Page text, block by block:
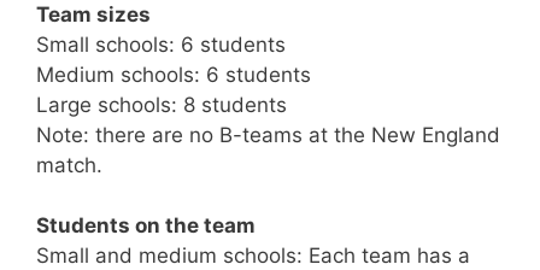
Team sizes
Small schools: 6 students
Medium schools: 6 students
Large schools: 8 students
Note: there are no B-teams at the New England
match.
Students on the team
Small and medium schools: Each team has a